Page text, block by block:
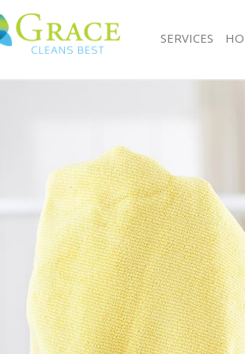
SERVICES
Cleaning Services Fitzrovia Camden
Sofa Cleaners Fitzrovia Camden
Spring Cleaning Fitzrovia Camden
Steam Carpet Clean Fitzrovia Camden
Event Cleaning Fitzrovia Camden
Curtain Cleaning Fitzrovia Camden
Deep Cleaning Fitzrovia Camden
Dry Cleaning Fitzrovia Camden
Commercial Cleaning Fitzrovia Camden
Move out Cleaning Fitzrovia Camden
House Cleaning Fitzrovia Camden
One Off Cleaning Fitzrovia Camden